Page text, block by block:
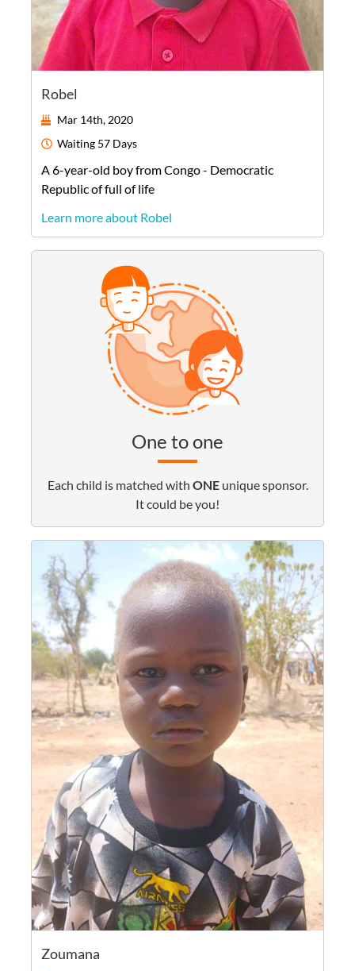
Robel
Mar 14th, 2020
Waiting 57 Days
A6-year-old boyfromCongo - Democratic
Republic offull of life
Learn more about Robel
One to one
Each child is matched with ONEunique sponsor.
It could be you!
Zoumana